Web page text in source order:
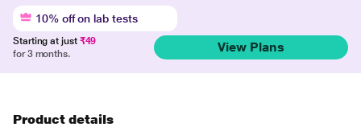
10% off on lab tests
Starting at just ₹49
for 3 months.
View Plans
Product details